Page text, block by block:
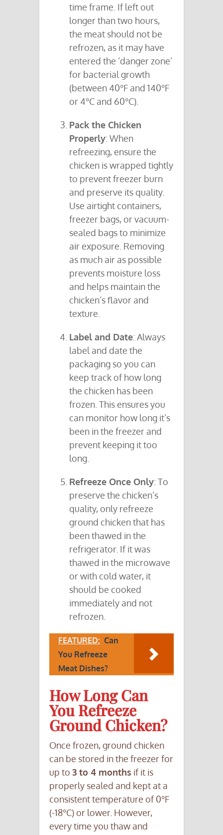
time frame. If left out
longer than two hours,
the meat should not be
refrozen, as it may have
entered the ’danger zone’
for bacterial growth
(between 40°F and 140°F
or 4°C and 60°C).
Pack the Chicken
Properly: When
refreezing, ensure the
chicken is wrapped tightly
to prevent freezer burn
and preserve its quality.
Use airtight containers,
freezer bags, or vacuum-
sealed bags to minimize
air exposure. Removing
as much air as possible
prevents moisture loss
and helps maintain the
chicken’s flavor and
texture.
Label and Date: Always
label and date the
packaging so you can
keep track of how long
the chicken has been
frozen. This ensures you
can monitor how long it’s
been in the freezer and
prevent keeping it too
long.
Refreeze Once Only: To
preserve the chicken’s
quality, only refreeze
ground chicken that has
been thawed in the
refrigerator. If it was
thawed in the microwave
or with cold water, it
should be cooked
immediately and not
refrozen.
FEATURED: Can
You Refreeze
Meat Dishes?
How Long Can
You Refreeze
Ground Chicken?
Once frozen, ground chicken
can be stored in the freezer for
up to 3 to 4 months if it is
properly sealed and kept at a
consistent temperature of 0°F
(-18°C) or lower. However,
every time you thaw and